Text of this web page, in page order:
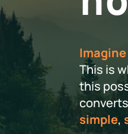
This is
this
simple,